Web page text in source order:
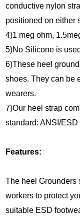
conductive nylon
positioned on either
4)1 meg ohm,
5)No Silicone is
6)These heel
shoes. They can be
wearers.
7)Our heel strap
standard: ANSI/ESD
Features:
The heel Grounders
workers to protect
suitable ESD